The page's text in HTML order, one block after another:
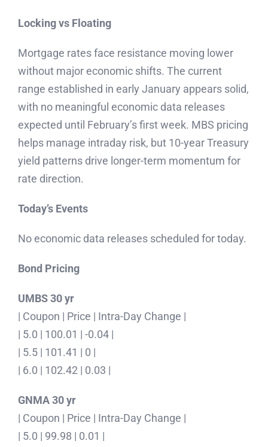
Locking vs Floating
Mortgage rates face resistance moving lower
without major economic shifts. The current
range established in early January appears solid,
with no meaningful economic data releases
expected until February’s first week. MBS pricing
helps manage intraday risk, but 10-year Treasury
yield patterns drive longer-term momentum for
rate direction.
Today’s Events
No economic data releases scheduled for today.
Bond Pricing
UMBS 30 yr
| Coupon | Price | Intra-Day Change |
| 5.0 | 100.01 | -0.04 |
| 5.5 | 101.41 | 0 |
| 6.0 | 102.42 | 0.03 |
GNMA 30 yr
| Coupon | Price | Intra-Day Change |
| 5.0 | 99.98 | 0.01 |